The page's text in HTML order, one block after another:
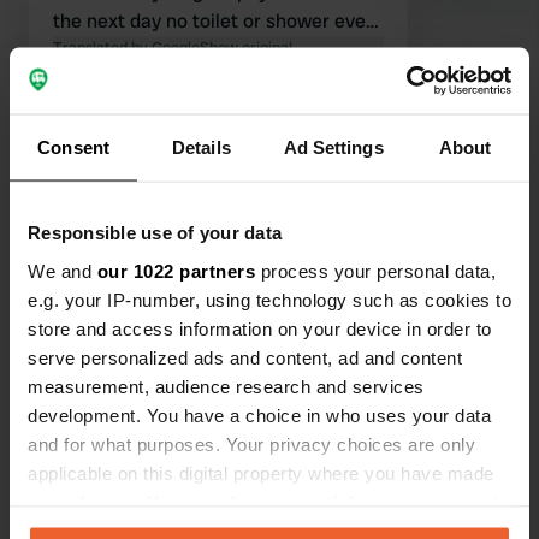
Consent Details Ad Settings About
Responsible use of your data
We and our 1022 partners process your personal data,
e.g. your IP-number, using technology such as cookies to
store and access information on your device in order to
serve personalized ads and content, ad and content
measurement, audience research and services
development. You have a choice in who uses your data
and for what purposes. Your privacy choices are only
applicable on this digital property where you have made
any time from the Cookie Declaration or by clicking on
the next day no toilet or shower even
though another camper pitch was full,
terraces really great!!!
Translated by GoogleShow original
Contact
Location
Strandstraße 3B
Copy